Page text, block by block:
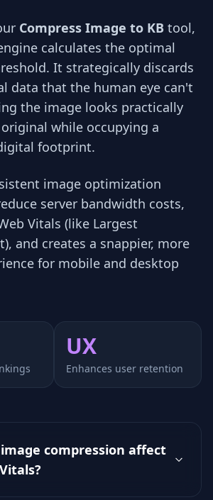
Compress Image to KB tool,
calculates the optimal
It strategically discards
data that the human eye can't
the image looks practically
while occupying a
footprint.
image optimization
server bandwidth costs,
Vitals (like Largest
and creates a snappier, more
for mobile and desktop
UX
Enhances user retention
compression affect